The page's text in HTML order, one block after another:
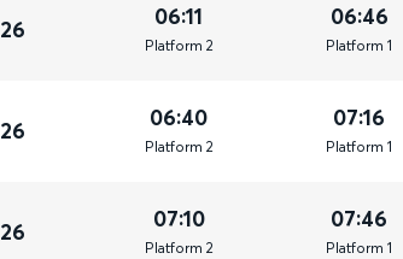
06:11
Platform 2
06:46
Platform 1
06:40
Platform 2
07:16
Platform 1
07:10
Platform 2
07:46
Platform 1